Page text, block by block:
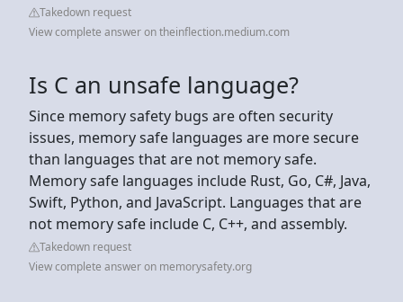
Takedown request
View complete answer on theinflection.medium.com
Is C an unsafe language?
Since memory safety bugs are often security
issues, memory safe languages are more secure
than languages that are not memory safe.
Memory safe languages include Rust, Go, C#, Java,
Swift, Python, and JavaScript. Languages that are
not memory safe include C, C++, and assembly.
Takedown request
View complete answer on memorysafety.org